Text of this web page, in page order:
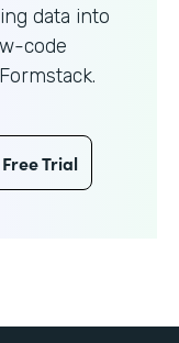
data into
code
Trial